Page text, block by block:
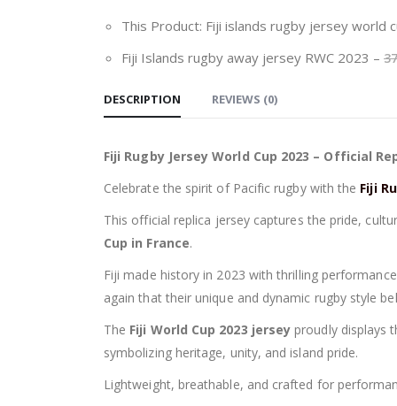
This Product: Fiji islands rugby jersey world
Fiji Islands rugby away jersey RWC 2023 –
DESCRIPTION REVIEWS (0)
Fiji Rugby Jersey World Cup 2023 – Official
Celebrate the spirit of Pacific rugby with the Fiji
This official replica jersey captures the pride,
Cup in France.
Fiji made history in 2023 with thrilling
again that their unique and dynamic rugby style
The Fiji World Cup 2023 jersey proudly displays
symbolizing heritage, unity, and island pride.
Lightweight, breathable, and crafted for